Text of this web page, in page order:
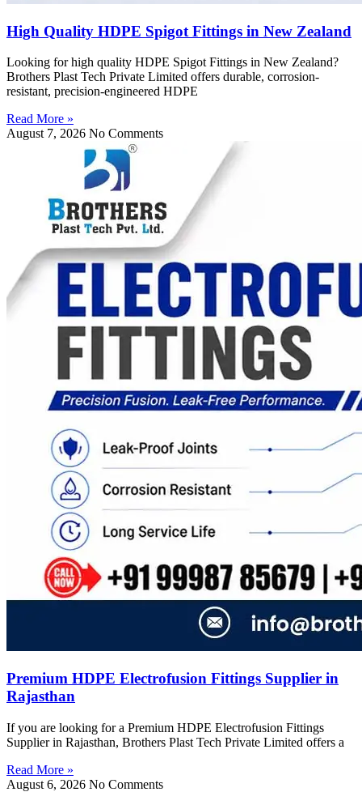
High Quality HDPE Spigot Fittings in New Zealand
Looking for high quality HDPE Spigot Fittings in New Zealand?
Brothers Plast Tech Private Limited offers durable, corrosion-
resistant, precision-engineered HDPE
Read More »
August 7, 2026 No Comments
Premium HDPE Electrofusion Fittings Supplier in
Rajasthan
If you are looking for a Premium HDPE Electrofusion Fittings
Supplier in Rajasthan, Brothers Plast Tech Private Limited offers a
Read More »
August 6, 2026 No Comments